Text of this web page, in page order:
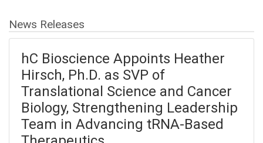
News Releases
hC Bioscience Appoints Heather
Hirsch, Ph.D. as SVP of
Translational Science and Cancer
Biology, Strengthening Leadership
Team in Advancing tRNA-Based